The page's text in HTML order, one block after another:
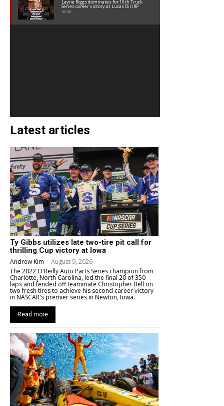
Layne Riggs dominates for 10th Truck
Series career victory at Lucas Oil IRP
02:38
Latest articles
Ty Gibbs utilizes late two-tire pit call for
thrilling Cup victory at Iowa
Andrew Kim - August 9, 2026
The 2022 O'Reilly Auto Parts Series champion from
Charlotte, North Carolina, led the final 20 of 350
laps and fended off teammate Christopher Bell on
two fresh tires to achieve his second career victory
in NASCAR's premier series in Newton, Iowa.
Read more